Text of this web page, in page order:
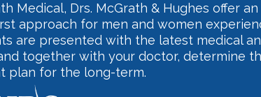
Medical, Drs. McGrath & Hughes offer
approach for men and women
are presented with the latest medical
together with your doctor, determine
plan for the long-term.